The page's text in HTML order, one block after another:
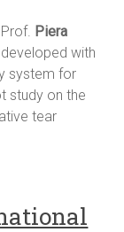
Piera
with
system for
study on the
tear